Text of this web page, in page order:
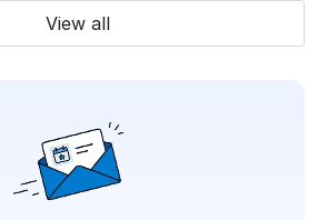
View all